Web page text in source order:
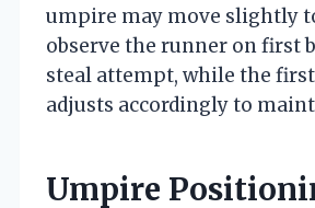
umpire may move slightly
observe the runner on first
steal attempt, while the
adjusts accordingly to
Umpire